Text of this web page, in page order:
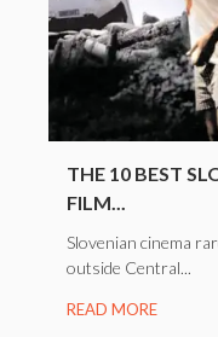
THE 10 BEST
FILM...
Slovenian cinema
outside Central...
READ MORE